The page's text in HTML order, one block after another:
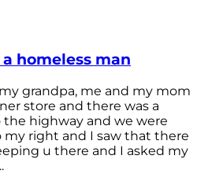
homeless man
grandpa, me and my mom
store and there was a
highway and we were
right and I saw that there
u there and I asked my